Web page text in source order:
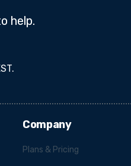
help.
Company
Plans & Pricing